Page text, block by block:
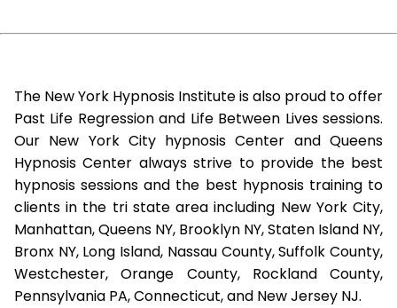
The New York Hypnosis Institute is also proud to offer
Past Life Regression and Life Between Lives sessions.
Our New York City hypnosis Center and Queens
Hypnosis Center always strive to provide the best
hypnosis sessions and the best hypnosis training to
clients in the tri state area including New York City,
Manhattan, Queens NY, Brooklyn NY, Staten Island NY,
Bronx NY, Long Island, Nassau County, Suffolk County,
Westchester, Orange County, Rockland County,
Pennsylvania PA, Connecticut, and New Jersey NJ.